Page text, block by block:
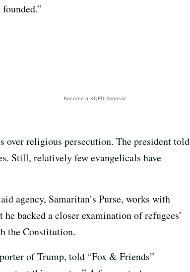
Become a KQED Sponsor
over religious persecution. The president told
Still, relatively few evangelicals have
agency, Samaritan’s Purse, works with
backed a closer examination of refugees’
the Constitution.
of Trump, told “Fox & Friends”